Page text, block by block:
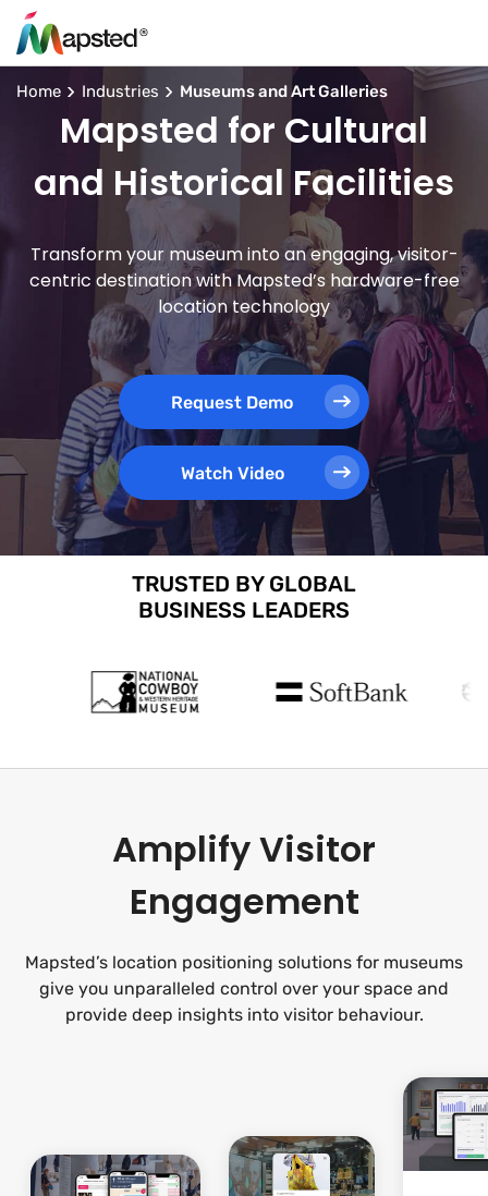
Home Industries Museums and Art Galleries
Mapsted for Cultural
and Historical Facilities
Transform your museum into an engaging, visitor-
centric destination with Mapsted’s hardware-free
location technology
Request Demo
Watch Video
TRUSTED BY GLOBAL
BUSINESS LEADERS
Amplify Visitor
Engagement
Mapsted’s location positioning solutions for museums
give you unparalleled control over your space and
provide deep insights into visitor behaviour.